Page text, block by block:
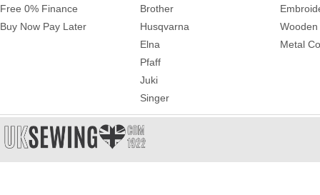
Free 0% Finance
Buy Now Pay Later
Brother
Husqvarna
Elna
Pfaff
Juki
Singer
Metal